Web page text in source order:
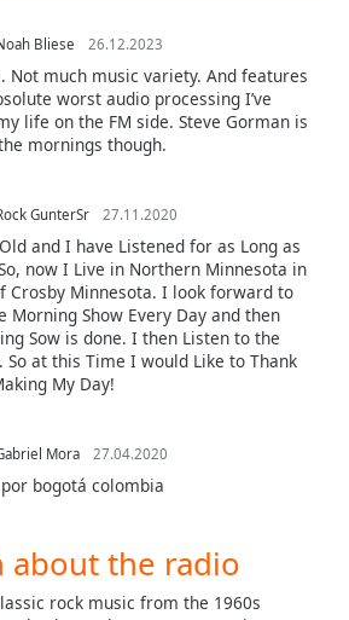
Bliese 26.12.2023
Not much music variety. And features
worst audio processing I’ve
life on the FM side. Steve Gorman is
mornings though.
GunterSr 27.11.2020
and I have Listened for as Long as
now I Live in Northern Minnesota in
Crosby Minnesota. I look forward to
Morning Show Every Day and then
Sow is done. I then Listen to the
So at this Time I would Like to Thank
My Day!
Mora 27.04.2020
bogotá colombia
the radio
rock music from the 1960s